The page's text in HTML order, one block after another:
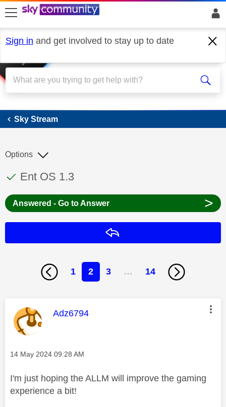
skip to search
skip to content
skip to footer
Sign in and get involved to stay up to date
Sky Stream
Sky Stream
This discussion topic has been answered
Discussion topic:
Ent OS 1.3
Options
Answered - Go to Answer >
1 2 3 … 14
This message was authored by:
Adz6794
Message posted on
‎14 May 2024 09:28 AM
I'm just hoping the ALLM will improve the gaming
experience a bit!